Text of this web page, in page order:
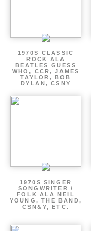
1970S CLASSIC
ROCK ALA
BEATLES GUESS
WHO, CCR, JAMES
TAYLOR, BOB
DYLAN, CSNY
1970S SINGER
SONGWRITER /
FOLK ALA NEIL
YOUNG, THE BAND,
CSN&Y, ETC.